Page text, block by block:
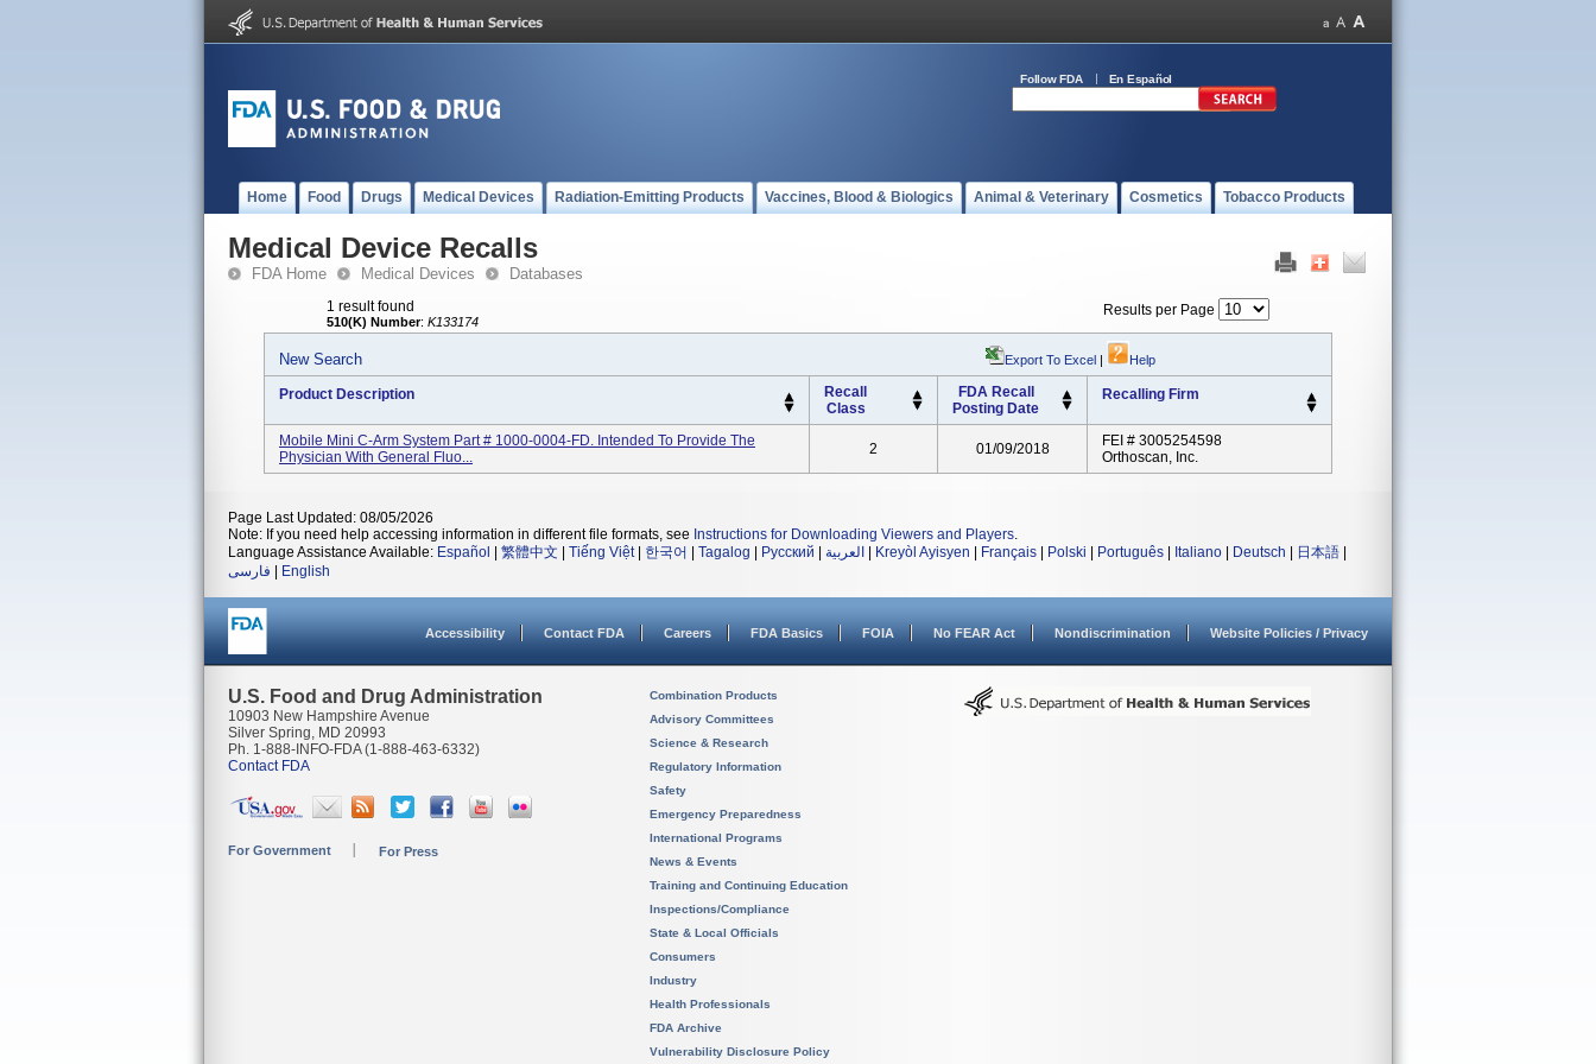
Follow FDA En Español
Home Food Drugs Medical Devices Radiation-Emitting Products Vaccines, Blood & Biologics Animal & Veterinary Cosmetics Tobacco Products
Medical Device Recalls
FDA Home Medical Devices Databases
1 result found
510(K) Number: K133174
Results per Page
New Search Export To Excel | Help
Product Description
Recall
Class
FDA Recall
Posting Date
Recalling Firm
Mobile Mini C-Arm System Part # 1000-0004-FD. Intended To Provide The
Physician With General Fluo...
2 01/09/2018
FEI # 3005254598
Orthoscan, Inc.
Page Last Updated: 08/05/2026
Note: If you need help accessing information in different file formats, see Instructions for Downloading Viewers and Players.
Language Assistance Available: Español 繁體中文 Tiếng Việt| 한국어 Tagalog Русский العربية Kreyòl Ayisyen Français Polski Português Italiano Deutsch 日本語
فارسی
English
Accessibility Contact FDA Careers FDA Basics FOIA No FEAR Act Nondiscrimination Website Policies / Privacy
U.S. Food and Drug Administration
10903 New Hampshire Avenue
Silver Spring, MD 20993
Ph. 1-888-INFO-FDA (1-888-463-6332)
Contact FDA
For Government For Press
Combination Products
Advisory Committees
Science & Research
Regulatory Information
Safety
Emergency Preparedness
International Programs
News & Events
Training and Continuing Education
Inspections/Compliance
State & Local Officials
Consumers
Industry
Health Professionals
FDA Archive
Vulnerability Disclosure Policy